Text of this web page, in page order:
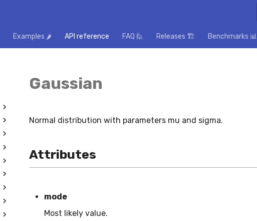
Examples 🌶️ API reference FAQ 🙋 Releases 🏗️ Benchmarks 📊
Gaussian
Normal distribution with parameters mu and sigma.
Attributes
mode
Most likely value.